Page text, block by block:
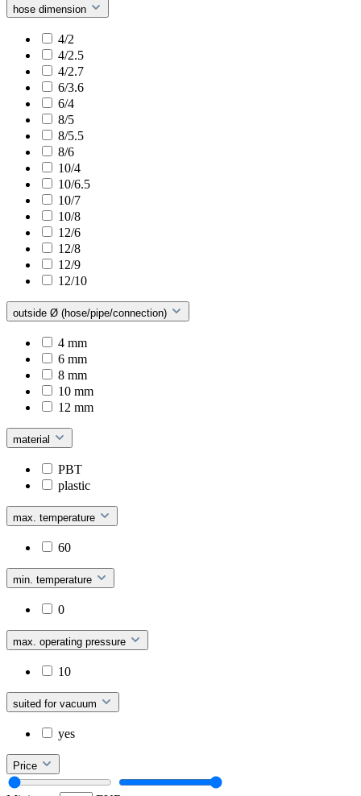
hose dimension
4/2
4/2.5
4/2.7
6/3.6
6/4
8/5
8/5.5
8/6
10/4
10/6.5
10/7
10/8
12/6
12/8
12/9
12/10
outside Ø (hose/pipe/connection)
4 mm
6 mm
8 mm
10 mm
12 mm
material
PBT
plastic
max. temperature
60
min. temperature
0
max. operating pressure
10
suited for vacuum
yes
Price